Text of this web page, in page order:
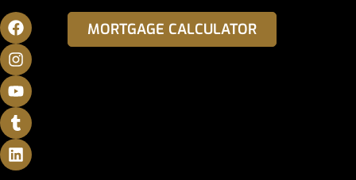
MORTGAGE CALCULATOR